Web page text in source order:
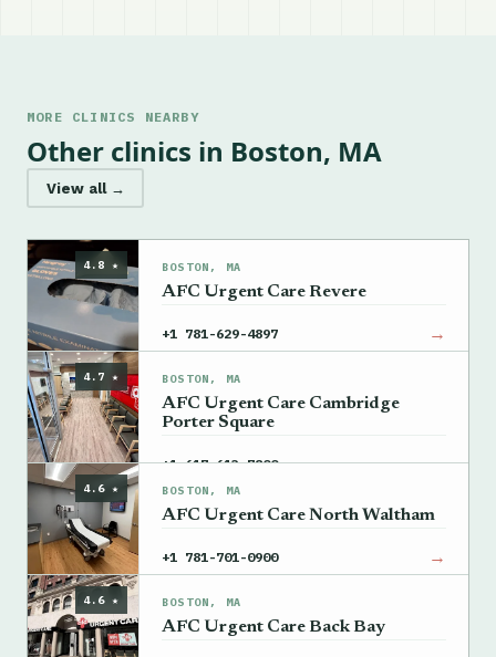
MORE CLINICS NEARBY
Other clinics in Boston, MA
View all →
4.8 ★ BOSTON, MA
AFC Urgent Care Revere
+1 781-629-4897 →
4.7 ★ BOSTON, MA
AFC Urgent Care Cambridge
Porter Square
+1 617-613-7800 →
4.6 ★ BOSTON, MA
AFC Urgent Care North Waltham
+1 781-701-0900 →
4.6 ★ BOSTON, MA
AFC Urgent Care Back Bay